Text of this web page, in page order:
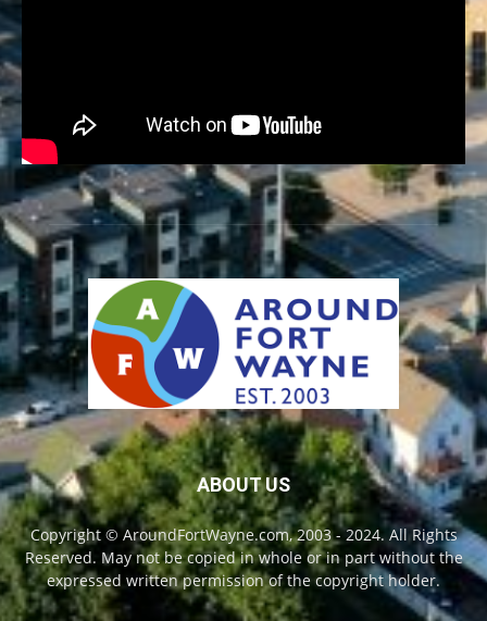
ABOUT US
Copyright © AroundFortWayne.com, 2003 - 2024. All Rights
Reserved. May not be copied in whole or in part without the
expressed written permission of the copyright holder.